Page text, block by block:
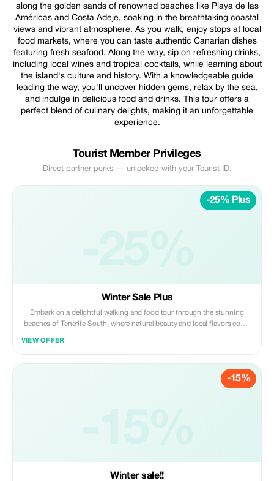
along the golden sands of renowned beaches like Playa de las
Américas and Costa Adeje, soaking in the breathtaking coastal
views and vibrant atmosphere. As you walk, enjoy stops at local
food markets, where you can taste authentic Canarian dishes
featuring fresh seafood. Along the way, sip on refreshing drinks,
including local wines and tropical cocktails, while learning about
the island's culture and history. With a knowledgeable guide
leading the way, you'll uncover hidden gems, relax by the sea,
and indulge in delicious food and drinks. This tour offers a
perfect blend of culinary delights, making it an unforgettable
experience.
Tourist Member Privileges
Direct partner perks — unlocked with your Tourist ID.
-25% Plus
Winter Sale Plus
Embark on a delightful walking and food tour through the stunning
beaches of Tenerife South, where natural beauty and local flavors come
enjoy stops at local food markets, where you can taste authentic
Canarian dishes featuring fresh seafood. Along the way, sip on
refreshing drinks, including local wines and tropical cocktails, while
VIEW OFFER
-15%
Winter sale!!